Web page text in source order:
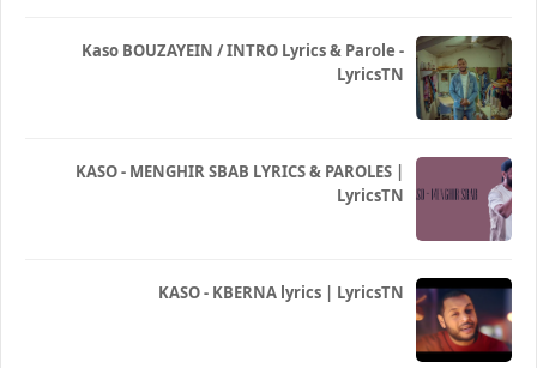
Kaso BOUZAYEIN / INTRO Lyrics & Parole -
LyricsTN
KASO - MENGHIR SBAB LYRICS & PAROLES |
LyricsTN
KASO - KBERNA lyrics | LyricsTN